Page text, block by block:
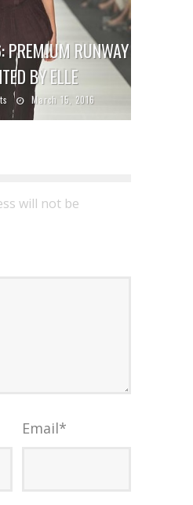
RUNWAY
BY ELLE
March 15, 2016
will not be
Email*